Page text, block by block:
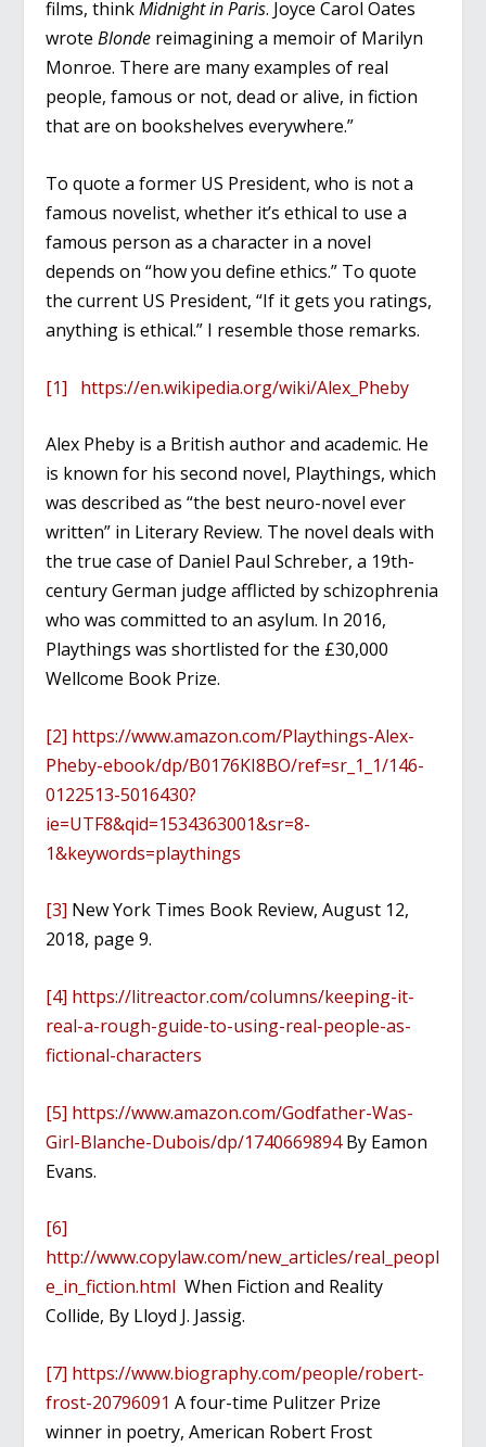
films, thinkMidnight in Paris. Joyce Carol Oates
wroteBlonde reimagining a memoir of Marilyn
Monroe. There are many examples of real
people, famous or not, dead or alive, in fiction
that are on bookshelves everywhere.”
To quote a former US President, who is not a
famous novelist, whether it’s ethical to use a
famous person as a character in a novel
depends on “how you define ethics.” To quote
the current US President, “If it gets you ratings,
anything is ethical.” I resemble those remarks.
[1] https://en.wikipedia.org/wiki/Alex_Pheby
Alex Pheby is a British author and academic. He
is known for his second novel, Playthings, which
was described as “the best neuro-novel ever
written” in Literary Review. The novel deals with
the true case of Daniel Paul Schreber, a 19th-
century German judge afflicted by schizophrenia
who was committed to an asylum. In 2016,
Playthings was shortlisted for the £30,000
Wellcome Book Prize.
[2] https://www.amazon.com/Playthings-Alex-
Pheby-ebook/dp/B0176KI8BO/ref=sr_1_1/146-
0122513-5016430?
ie=UTF8&qid=1534363001&sr=8-
1&keywords=playthings
[3] New York Times Book Review, August 12,
2018, page 9.
[4] https://litreactor.com/columns/keeping-it-
real-a-rough-guide-to-using-real-people-as-
fictional-characters
[5] https://www.amazon.com/Godfather-Was-
Girl-Blanche-Dubois/dp/1740669894By Eamon
Evans.
[6]
http://www.copylaw.com/new_articles/real_peopl
e_in_fiction.html When Fiction and Reality
Collide, By Lloyd J. Jassig.
[7] https://www.biography.com/people/robert-
frost-20796091 A four-time Pulitzer Prize
winner in poetry, American Robert Frost